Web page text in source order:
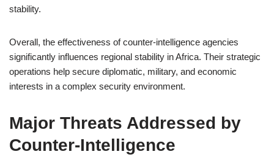
stability.
Overall, the effectiveness of counter-intelligence agencies
significantly influences regional stability in Africa. Their strategic
operations help secure diplomatic, military, and economic
interests in a complex security environment.
Major Threats Addressed by
Counter-Intelligence